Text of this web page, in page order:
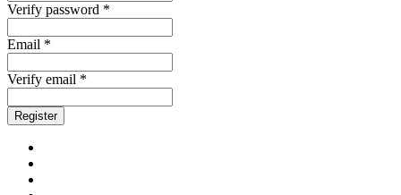
Verify password *
Email *
Verify email *
Register